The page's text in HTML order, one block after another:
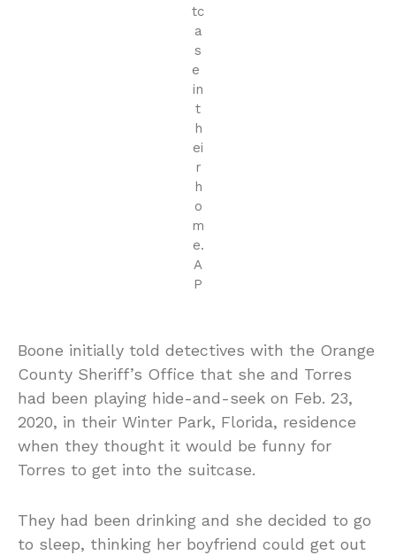
tc
a
s
e
in
t
h
ei
r
h
o
m
e.
A
P
Boone initially told detectives with the Orange
County Sheriff’s Office that she and Torres
had been playing hide-and-seek on Feb. 23,
2020, in their Winter Park, Florida, residence
when they thought it would be funny for
Torres to get into the suitcase.
They had been drinking and she decided to go
to sleep, thinking her boyfriend could get out